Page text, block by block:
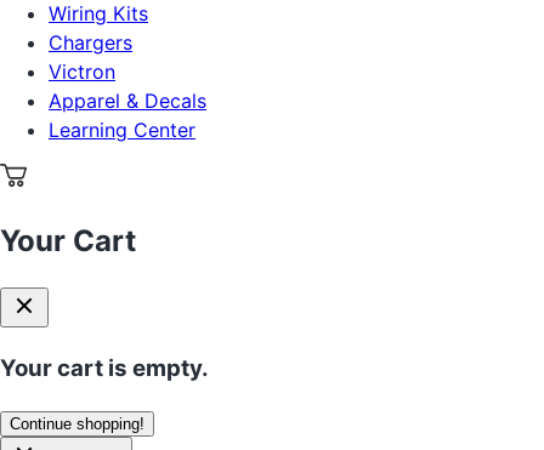
Wiring Kits
Chargers
Victron
Apparel & Decals
Learning Center
Your Cart
Your cart is empty.
Continue shopping!